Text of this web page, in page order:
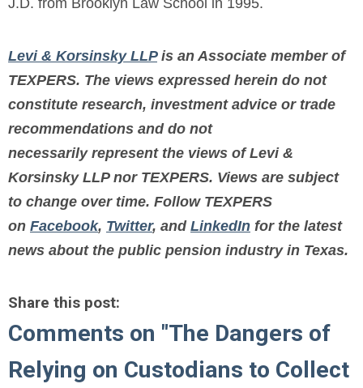
J.D. from Brooklyn Law School in 1995.
Levi & Korsinsky LLPis an Associate member of
TEXPERS. The views expressed herein do not
constitute research, investment advice or trade
recommendations and do not
necessarily represent the views of Levi &
Korsinsky LLP nor TEXPERS. Views are subject
to change over time. Follow TEXPERS
on Facebook, Twitter, and LinkedIn for the latest
news about the public pension industry in Texas.
Share this post:
Comments on "The Dangers of
Relying on Custodians to Collect